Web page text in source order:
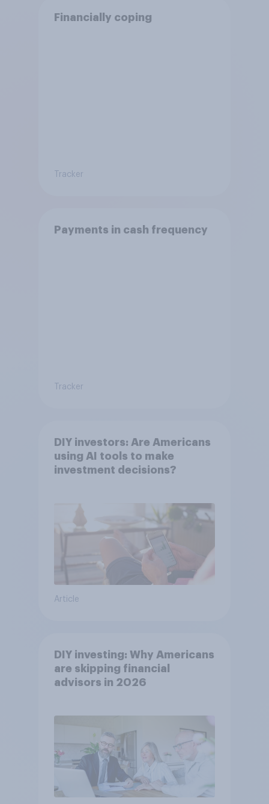
Financially coping
Tracker
Payments in cash frequency
Tracker
DIY investors: Are Americans
using AI tools to make
investment decisions?
Article
DIY investing: Why Americans
are skipping financial
advisors in 2026